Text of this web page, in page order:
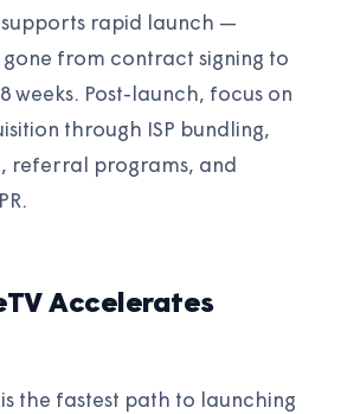
supports rapid launch —
from contract signing to
weeks. Post-launch, focus on
through ISP bundling,
referral programs, and
Accelerates
is the fastest path to launching